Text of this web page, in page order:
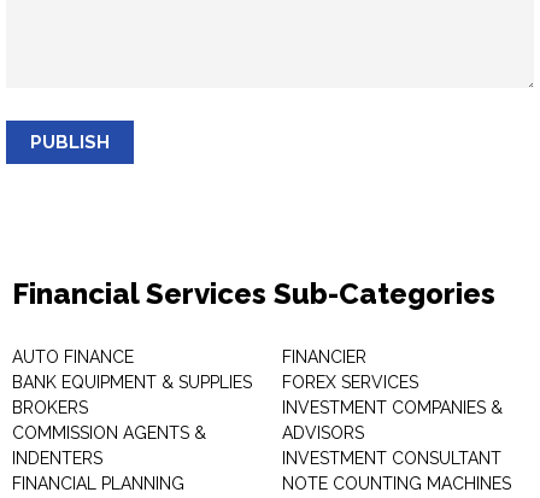
PUBLISH
Financial Services Sub-Categories
AUTO FINANCE
BANK EQUIPMENT & SUPPLIES
BROKERS
COMMISSION AGENTS &
INDENTERS
FINANCIAL PLANNING
FINANCIER
FOREX SERVICES
INVESTMENT COMPANIES &
ADVISORS
INVESTMENT CONSULTANT
NOTE COUNTING MACHINES